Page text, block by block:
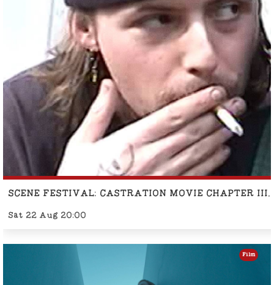
SCENE FESTIVAL: CASTRATION MOVIE CHAPTER
Sat 22 Aug 20:00
Film